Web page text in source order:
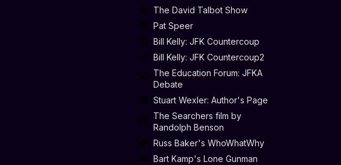
The David Talbot Show
Pat Speer
Bill Kelly: JFK Countercoup
Bill Kelly: JFK Countercoup2
The Education Forum: JFKA
Debate
Stuart Wexler: Author's Page
The Searchers film by
Randolph Benson
Russ Baker's WhoWhatWhy
Bart Kamp's Lone Gunman